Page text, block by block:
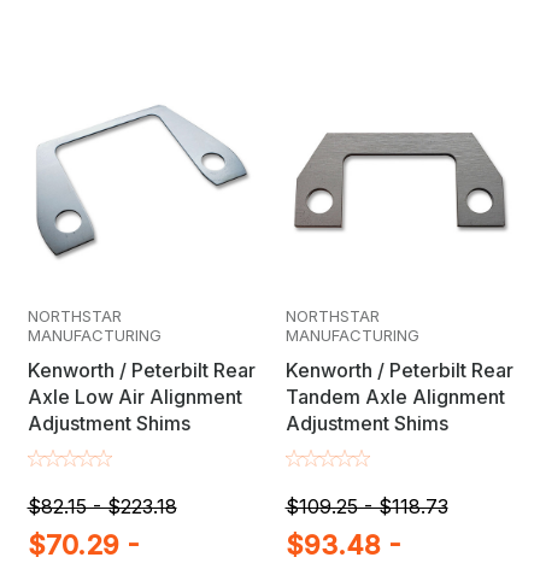
NORTHSTAR
MANUFACTURING
Kenworth / Peterbilt Rear
Axle Low Air Alignment
Adjustment Shims
$82.15 - $223.18
$70.29 -
NORTHSTAR
MANUFACTURING
Kenworth / Peterbilt Rear
Tandem Axle Alignment
Adjustment Shims
$109.25 - $118.73
$93.48 -